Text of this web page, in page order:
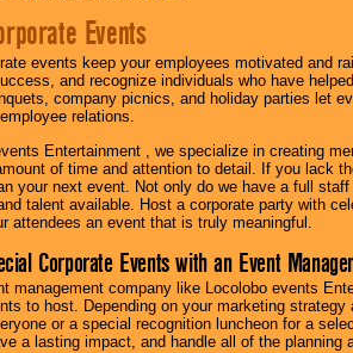
Events
events keep your employees motivated and
and recognize individuals who have
company picnics, and holiday parties let
relations.
Entertainment , we specialize in creating
of time and attention to detail. If you lack
your next event. Not only do we have a full
talent available. Host a corporate party with
attendees an event that is truly meaningful.
Corporate Events with an Event
management company like Locolobo events
to host. Depending on your marketing
or a special recognition luncheon for a
a lasting impact, and handle all of the planning